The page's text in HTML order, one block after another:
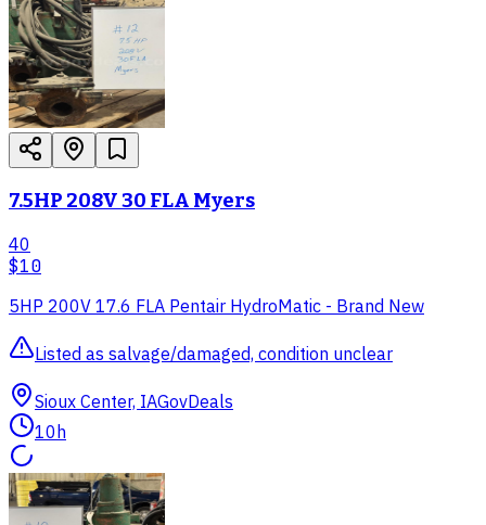
7.5HP 208V 30 FLA Myers
40
$10
5HP 200V 17.6 FLA Pentair HydroMatic - Brand New
Listed as salvage/damaged, condition unclear
Sioux Center, IAGovDeals
10h